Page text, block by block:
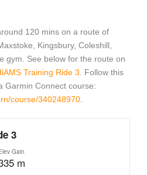
120 mins on a route of
Kingsbury, Coleshill,
gym. See below for the route on
Training Ride 3 . Follow this
Garmin Connect course:
course/340248970